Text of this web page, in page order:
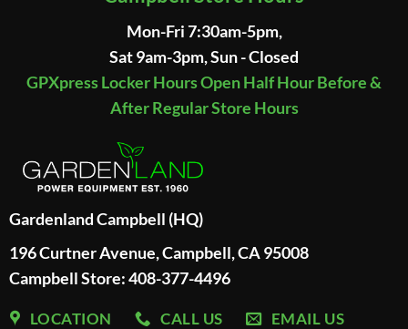
Mon-Fri 7:30am-5pm,
Sat 9am-3pm, Sun - Closed
GPXpress Locker Hours Open Half Hour Before &
After Regular Store Hours
Gardenland Campbell (HQ)
196 Curtner Avenue, Campbell, CA 95008
Campbell Store: 408-377-4496
LOCATION CALL US EMAIL US